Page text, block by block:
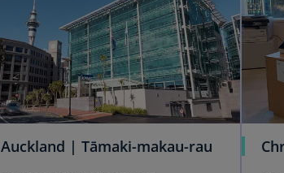
Auckland | Tāmaki-makau-rau